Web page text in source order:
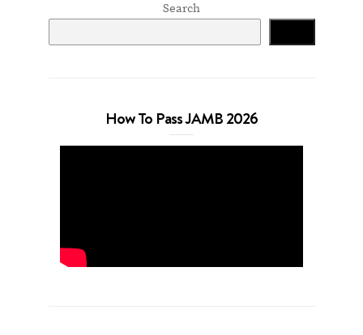
Search
How To Pass JAMB 2026